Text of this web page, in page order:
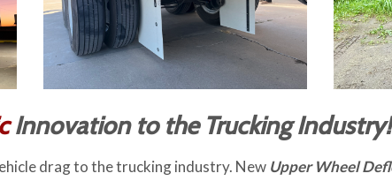
Innovation to the Trucking Industry!
drag to the trucking industry. New Upper Wheel